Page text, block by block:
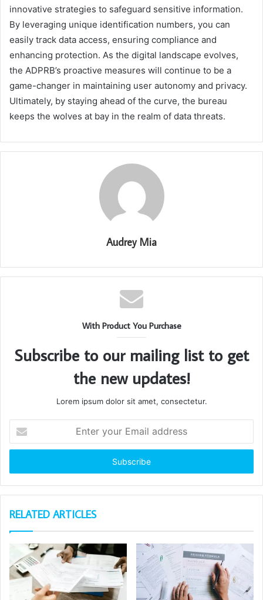
innovative strategies to safeguard sensitive information.
By leveraging unique identification numbers, you can
easily track data access, ensuring compliance and
enhancing protection. As the digital landscape evolves,
the ADPRB’s proactive measures will continue to be a
game-changer in maintaining user autonomy and privacy.
Ultimately, by staying ahead of the curve, the bureau
keeps the wolves at bay in the realm of data threats.
Audrey Mia
With Product You Purchase
Subscribe to our mailing list to get
the new updates!
Lorem ipsum dolor sit amet, consectetur.
your
Email
RELATED ARTICLES